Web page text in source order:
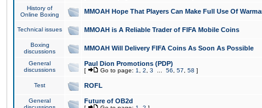
History of
Online Boxing
MMOAH Hope That Players Can Make Full Use Of
Technical issues MMOAH is A Reliable Trader of FIFA Mobile Coins
Boxing
discussions
MMOAH Will Delivery FIFA Coins As Soon As Possible
General
discussions
Paul Dion Promotions (PDP)
[ Go to page: 1 2 3 56 57 58 ]
Test ROFL
General
Future of OB2d